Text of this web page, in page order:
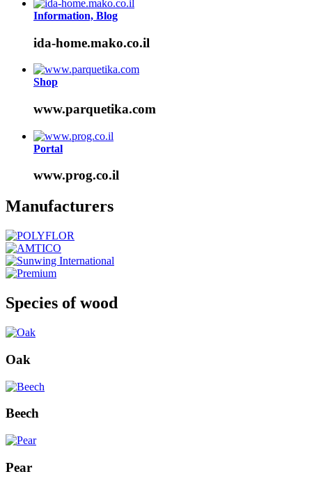
Information, Blog
ida-home.mako.co.il
Shop
www.parquetika.com
Portal
www.prog.co.il
Manufacturers
Species of wood
Oak
Beech
Pear